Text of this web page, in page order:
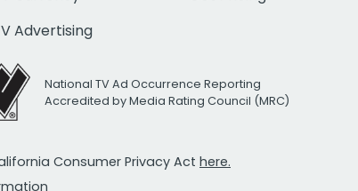
Advertising
National TV Ad Occurrence Reporting
Accredited by Media Rating Council (MRC)
Consumer Privacy Act here.